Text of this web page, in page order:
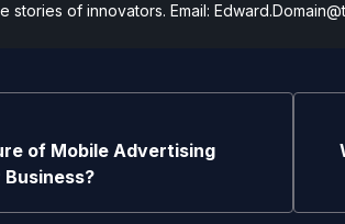
stories of innovators. Email:
of Mobile Advertising
Business?